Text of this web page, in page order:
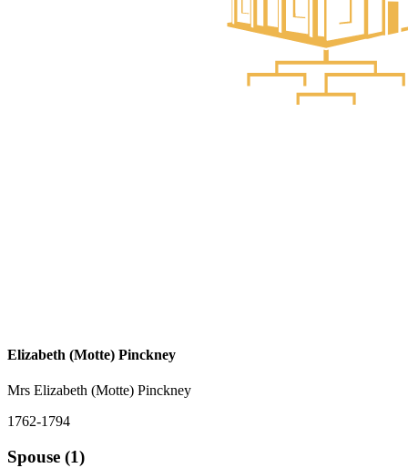
Elizabeth (Motte) Pinckney
Mrs Elizabeth (Motte) Pinckney
1762-1794
Spouse (1)